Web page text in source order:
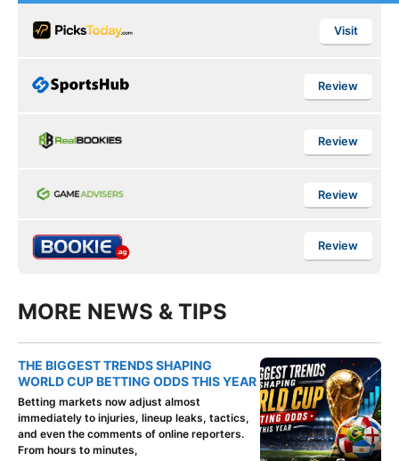
Visit
Review
Review
Review
Review
MORE NEWS & TIPS
THE BIGGEST TRENDS SHAPING
WORLD CUP BETTING ODDS THIS YEAR
Betting markets now adjust almost
immediately to injuries, lineup leaks, tactics,
and even the comments of online reporters.
From hours to minutes,